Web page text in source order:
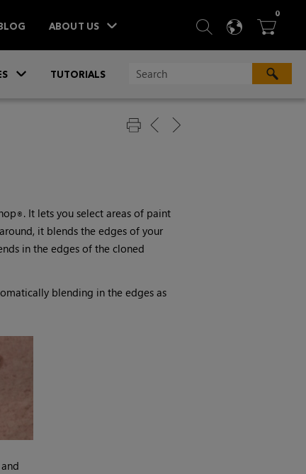
ABOUT US  SEARCH
 
0ITEMS
TUTORIALS
® . It lets you select areas of paint
it blends the edges of your
in the edges of the cloned
blending in the edges as